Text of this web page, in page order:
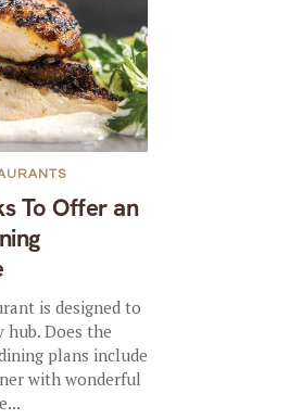
To Offer an
is designed to
hub. Does the
plans include
with wonderful